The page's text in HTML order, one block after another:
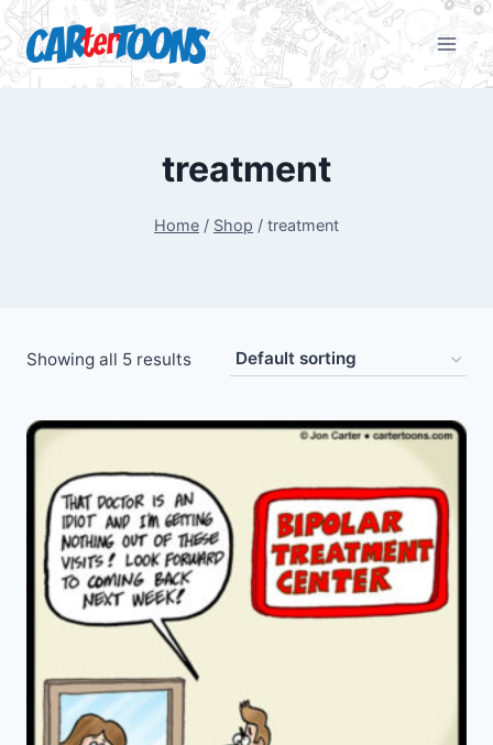
treatment
Home / Shop / treatment
Showing all 5 results